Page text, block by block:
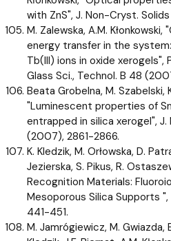
with ZnS", J. Non-Cryst.
M. Zalewska, A.M.
energy transfer in the
Tb(III) ions in oxide xerogels",
Glass Sci., Technol. B 48
Beata Grobelna, M. Szabelski,
"Luminescent properties of
entrapped in silica xerogel",
(2007), 2861-2866.
K. Kledzik, M. Orłowska, D.
Jezierska, S. Pikus, R.
Recognition Materials:
Mesoporous Silica Supports
441-451.
M. Jamrógiewicz, M. Gwiazda,